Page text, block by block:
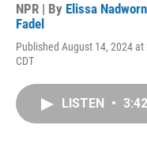
NPR | By Elissa
Fadel
Published August 14, 2024 at
CDT
LISTEN • 3:42